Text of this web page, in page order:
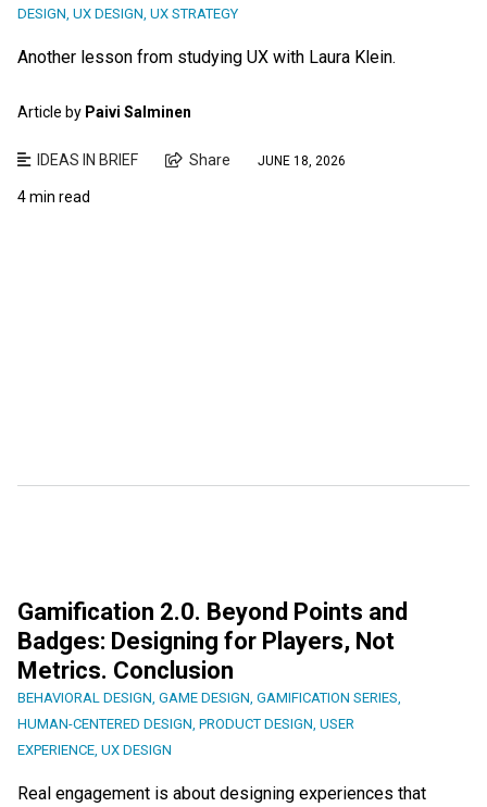
DESIGN UX DESIGN UX STRATEGY
Another lesson from studying UX with Laura Klein.
Article by Paivi Salminen
IDEAS IN BRIEF Share JUNE 18, 2026
4 min read
Gamification 2.0. Beyond Points and
Badges: Designing for Players, Not
Metrics. Conclusion
BEHAVIORAL DESIGN GAME DESIGN GAMIFICATION SERIES
HUMAN-CENTERED DESIGN PRODUCT DESIGN USER
EXPERIENCE UX DESIGN
Real engagement is about designing experiences that